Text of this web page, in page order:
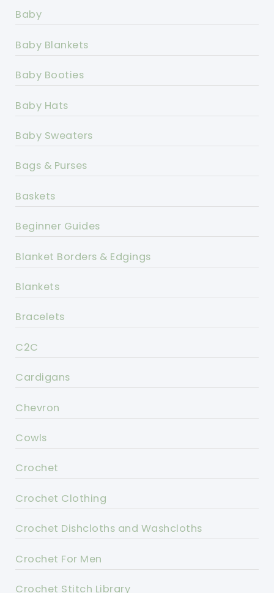
Baby
Baby Blankets
Baby Booties
Baby Hats
Baby Sweaters
Bags & Purses
Baskets
Beginner Guides
Blanket Borders & Edgings
Blankets
Bracelets
C2C
Cardigans
Chevron
Cowls
Crochet
Crochet Clothing
Crochet Dishcloths and Washcloths
Crochet For Men
Crochet Stitch Library